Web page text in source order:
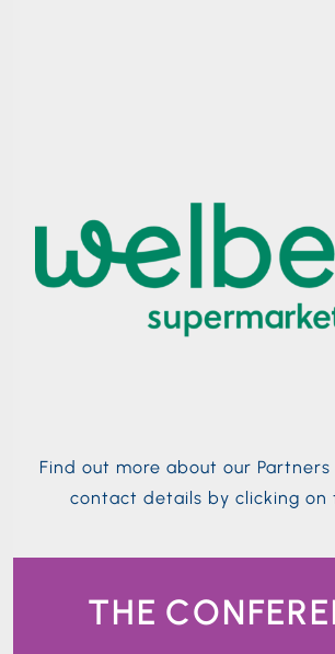
Find out more about our
contact details by clicking on
THE